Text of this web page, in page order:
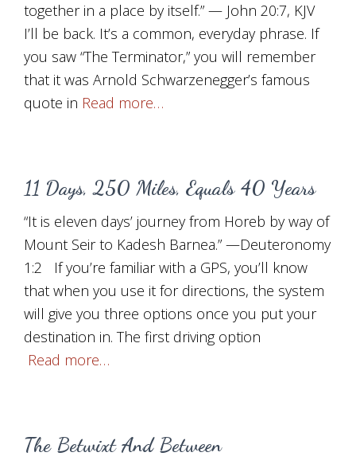
together in a place by itself.” — John 20:7, KJV
I’ll be back. It’s a common, everyday phrase. If
you saw “The Terminator,” you will remember
that it was Arnold Schwarzenegger’s famous
quote in Read more…
11 Days, 250 Miles, Equals 40 Years
“It is eleven days’ journey from Horeb by way of
Mount Seir to Kadesh Barnea.” —Deuteronomy
1:2 If you’re familiar with a GPS, you’ll know
that when you use it for directions, the system
will give you three options once you put your
destination in. The first driving option
Read more…
The Betwixt And Between